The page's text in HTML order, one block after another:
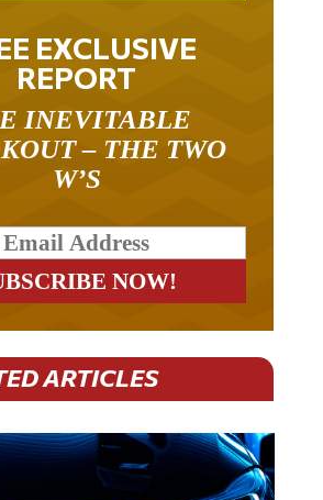
EXCLUSIVE
REPORT
INEVITABLE
– THE TWO
W’S
ARTICLES